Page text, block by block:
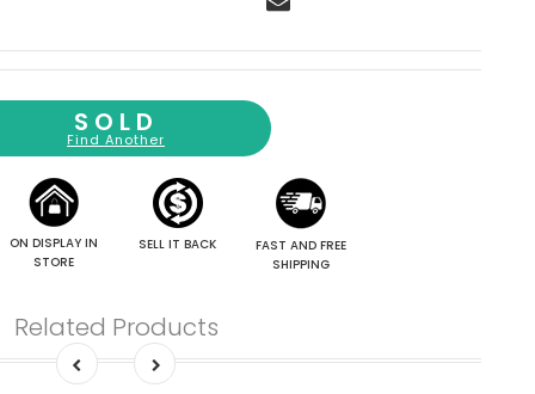
SOLD
Find Another
ON DISPLAY IN
STORE
SELL IT BACK
FAST AND FREE
SHIPPING
Related Products